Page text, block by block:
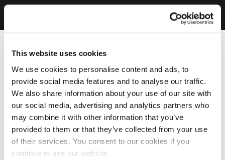
This website uses cookies
We use cookies to personalise content and ads, to
provide social media features and to analyse our traffic.
We also share information about your use of our site with
our social media, advertising and analytics partners who
may combine it with other information that you’ve
provided to them or that they’ve collected from your use
of their services. You consent to our cookies if you
continue to use our website.